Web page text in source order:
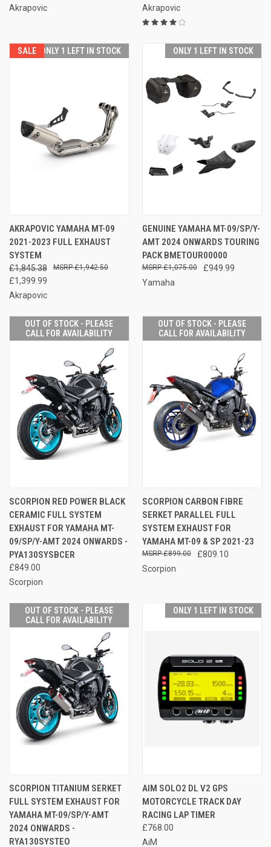
Akrapovic
Akrapovic
SALE ONLY 1 LEFT IN STOCK
AKRAPOVIC YAMAHA MT-09
2021-2023 FULL EXHAUST
SYSTEM
£1,845.38
£1,399.99
£1,942.50
Akrapovic
ONLY 1 LEFT IN STOCK
GENUINE YAMAHA MT-09/SP/Y-
AMT 2024 ONWARDS TOURING
PACK BMETOUR00000
£949.99
£1,075.00
Yamaha
OUT OF STOCK - PLEASE
CALL FOR AVAILABILITY
SCORPION RED POWER BLACK
CERAMIC FULL SYSTEM
EXHAUST FOR YAMAHA MT-
09/SP/Y-AMT 2024 ONWARDS -
PYA130SYSBCER
£849.00
Scorpion
OUT OF STOCK - PLEASE
CALL FOR AVAILABILITY
SCORPION CARBON FIBRE
SERKET PARALLEL FULL
SYSTEM EXHAUST FOR
YAMAHA MT-09 & SP 2021-23
£809.10
£899.00
Scorpion
OUT OF STOCK - PLEASE
CALL FOR AVAILABILITY
SCORPION TITANIUM SERKET
FULL SYSTEM EXHAUST FOR
YAMAHA MT-09/SP/Y-AMT
2024 ONWARDS -
RYA130SYSTEO
ONLY 1 LEFT IN STOCK
AIM SOLO2 DL V2 GPS
MOTORCYCLE TRACK DAY
RACING LAP TIMER
£768.00
AiM